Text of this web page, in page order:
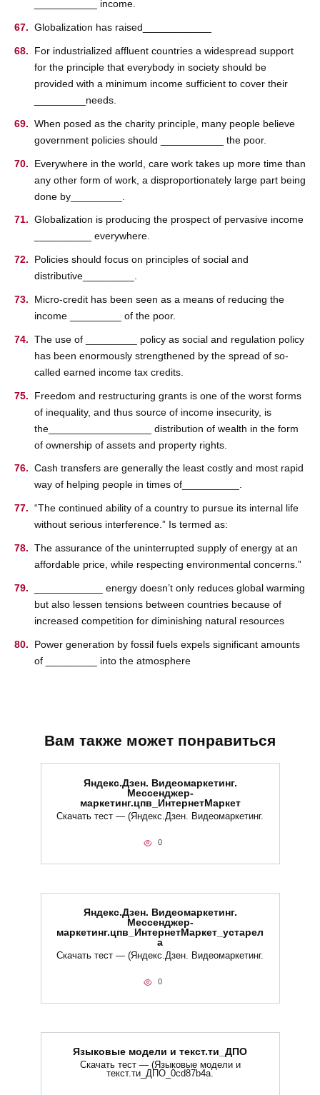
___________ income.
Globalization has raised____________
For industrialized affluent countries a widespread support
for the principle that everybody in society should be
provided with a minimum income sufficient to cover their
_________needs.
When posed as the charity principle, many people believe
government policies should ___________ the poor.
Everywhere in the world, care work takes up more time than
any other form of work, a disproportionately large part being
done by_________.
Globalization is producing the prospect of pervasive income
__________ everywhere.
Policies should focus on principles of social and
distributive_________.
Micro-credit has been seen as a means of reducing the
income _________ of the poor.
The use of _________ policy as social and regulation policy
has been enormously strengthened by the spread of so-
called earned income tax credits.
Freedom and restructuring grants is one of the worst forms
of inequality, and thus source of income insecurity, is
the__________________ distribution of wealth in the form
of ownership of assets and property rights.
Cash transfers are generally the least costly and most rapid
way of helping people in times of__________.
“The continued ability of a country to pursue its internal life
without serious interference.” Is termed as:
The assurance of the uninterrupted supply of energy at an
affordable price, while respecting environmental concerns.”
____________ energy doesn’t only reduces global warming
but also lessen tensions between countries because of
increased competition for diminishing natural resources
Power generation by fossil fuels expels significant amounts
of _________ into the atmosphere
Вам также может понравиться
Яндекс.Дзен. Видеомаркетинг.
Мессенджер-
маркетинг.цпв_ИнтернетМаркет
Скачать тест — (Яндекс.Дзен. Видеомаркетинг.
0
Яндекс.Дзен. Видеомаркетинг.
Мессенджер-
маркетинг.цпв_ИнтернетМаркет_устарел
а
Скачать тест — (Яндекс.Дзен. Видеомаркетинг.
0
Языковые модели и текст.ти_ДПО
Скачать тест — (Языковые модели и
текст.ти_ДПО_0cd87b4a.